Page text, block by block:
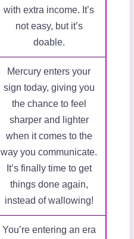
with extra income. It’s
not easy, but it’s
doable.
Mercury enters your
sign today, giving you
the chance to feel
sharper and lighter
when it comes to the
way you communicate.
It’s finally time to get
things done again,
instead of wallowing!
You’re entering an era